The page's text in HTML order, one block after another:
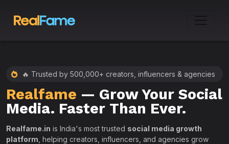
🔥 Trusted by 500,000+ creators, influencers & agencies
Realfame — Grow Your Social
Media. Faster Than Ever.
Realfame.in is India's most trusted social media growth
platform , helping creators, influencers, and agencies grow